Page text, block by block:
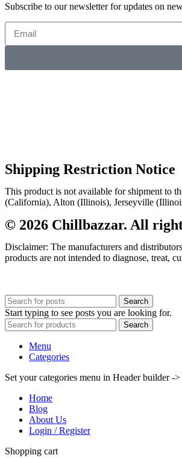
Subscribe to our newsletter for updates on
Shipping Restriction Notice
This product is not available for shipment to
(California), Alton (Illinois), Jerseyville
© 2026 Chillbazzar. All
Disclaimer: The manufacturers and
products are not intended to diagnose, treat,
Search
Start typing to see posts you are looking for.
Search
Menu
Categories
Set your categories menu in Header builder
Home
Blog
About Us
Login / Register
Shopping cart